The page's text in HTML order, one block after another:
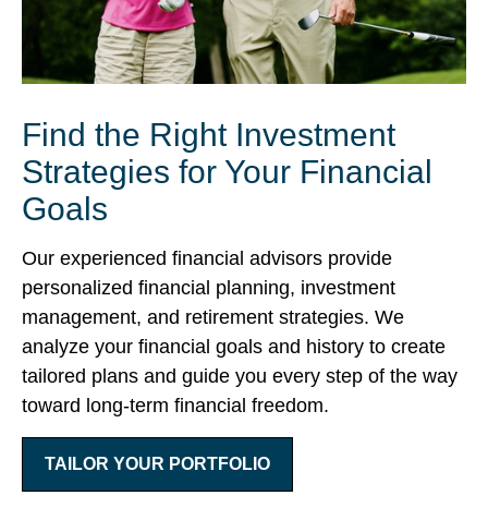
Find the Right Investment
Strategies for Your Financial
Goals
Our experienced financial advisors provide
personalized financial planning, investment
management, and retirement strategies. We
analyze your financial goals and history to create
tailored plans and guide you every step of the way
toward long-term financial freedom.
TAILOR YOUR PORTFOLIO